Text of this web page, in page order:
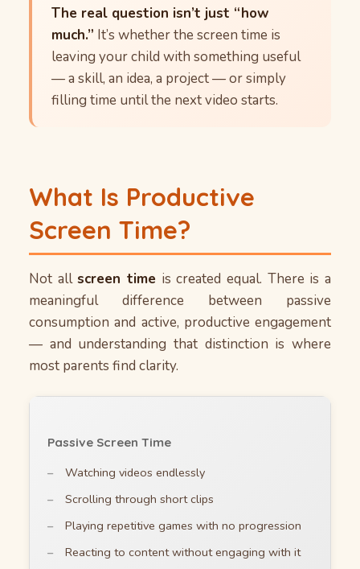
The real question isn’t just “how
much.” It’s whether the screen time is
leaving your child with something useful
— a skill, an idea, a project — or simply
filling time until the next video starts.
What Is Productive
Screen Time?
Not allscreen time is created equal. There is a
meaningful difference between passive
consumption and active, productive engagement
— and understanding that distinction is where
most parents find clarity.
Passive Screen Time
Watching videos endlessly
Scrolling through short clips
Playing repetitive games with no progression
Reacting to content without engaging with it